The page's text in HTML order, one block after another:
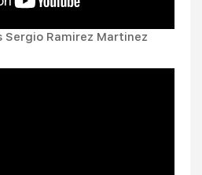
Sergio Ramirez Martinez